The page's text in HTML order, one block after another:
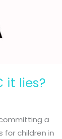
it lies?
a
for children in